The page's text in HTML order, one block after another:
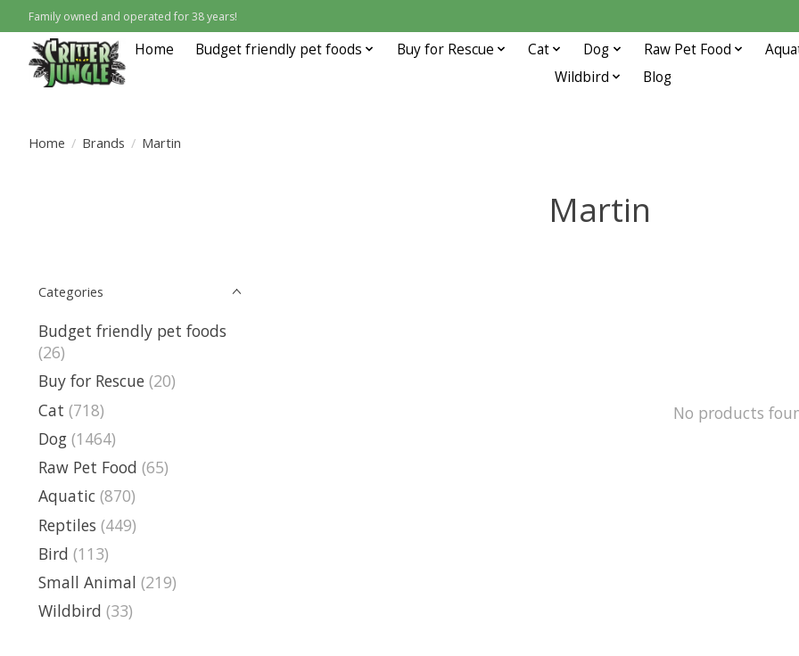
Family owned and operated for 38 years!
Home Budget friendly pet foods Buy for Rescue Cat Dog Raw Pet Food
Wildbird
Blog
Home / Brands / Martin
Martin
Categories
Budget friendly pet foods
(26)
Buy for Rescue (20)
Cat (718)
Dog (1464)
Raw Pet Food (65)
Aquatic (870)
Reptiles (449)
Bird (113)
Small Animal (219)
Wildbird (33)
No products